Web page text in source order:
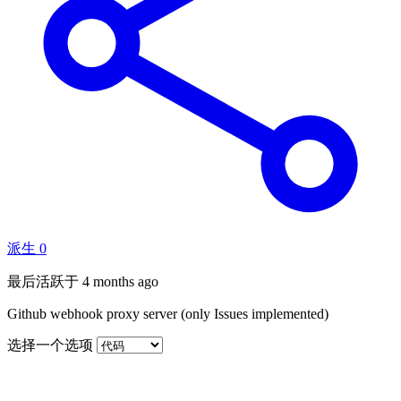
派生 0
最后活跃于 4 months ago
Github webhook proxy server (only Issues implemented)
选择一个选项